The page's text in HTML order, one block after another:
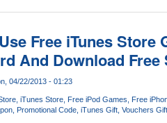
Free iTunes
And Download
04/22/2013 - 01:23
iTunes Store Free iPod Games Free
Promotional Code iTunes Gift Vouchers Gift